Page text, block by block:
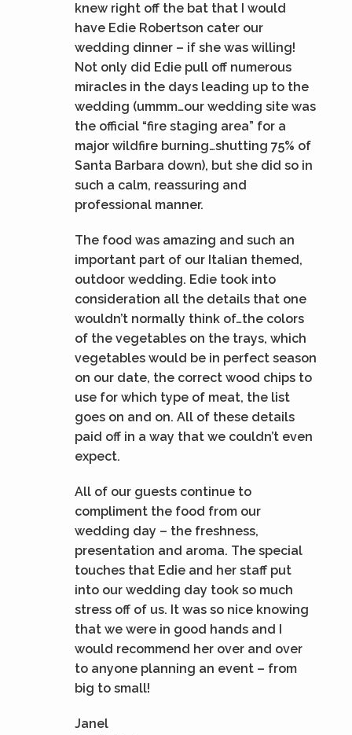
knew right off the bat that I would
have Edie Robertson cater our
wedding dinner – if she was willing!
Not only did Edie pull off numerous
miracles in the days leading up to the
wedding (ummm…our wedding site was
the official “fire staging area” for a
major wildfire burning…shutting 75% of
Santa Barbara down), but she did so in
such a calm, reassuring and
professional manner.
The food was amazing and such an
important part of our Italian themed,
outdoor wedding. Edie took into
consideration all the details that one
wouldn’t normally think of…the colors
of the vegetables on the trays, which
vegetables would be in perfect season
on our date, the correct wood chips to
use for which type of meat, the list
goes on and on. All of these details
paid off in a way that we couldn’t even
expect.
All of our guests continue to
compliment the food from our
wedding day – the freshness,
presentation and aroma. The special
touches that Edie and her staff put
into our wedding day took so much
stress off of us. It was so nice knowing
that we were in good hands and I
would recommend her over and over
to anyone planning an event – from
big to small!
Janel